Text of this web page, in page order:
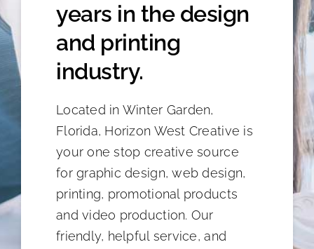
years in the design
and printing
industry.
Located in Winter Garden,
Florida, Horizon West Creative is
your one stop creative source
for graphic design, web design,
printing, promotional products
and video production. Our
friendly, helpful service, and